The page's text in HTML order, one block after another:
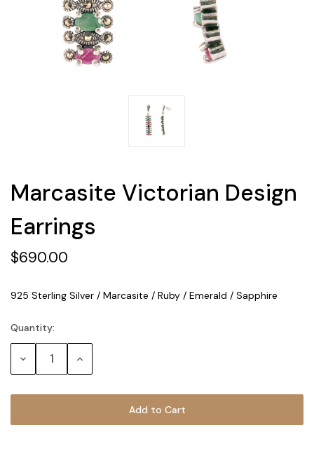
Marcasite Victorian Design
Earrings
$690.00
925 Sterling Silver / Marcasite / Ruby / Emerald / Sapphire
Current
Stock:
Quantity:
Decrease Increase